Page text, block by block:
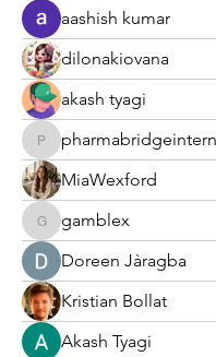
aashish kumar
dilonakiovana
akash tyagi
pharmabridgeinternational1
MiaWexford
gamblex
gamblex
Doreen Jàragba
Kristian Bollat
Akash Tyagi